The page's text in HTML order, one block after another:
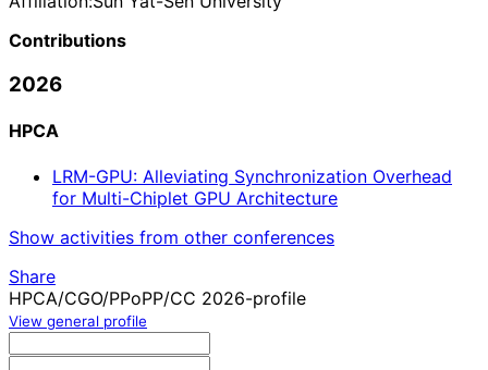
Contributions
2026
HPCA
LRM-GPU: Alleviating Synchronization Overhead
for Multi-Chiplet GPU Architecture
Show activities from other conferences
Share
HPCA/CGO/PPoPP/CC 2026-profile
View general profile